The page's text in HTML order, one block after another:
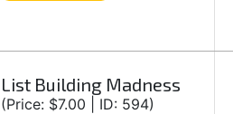
List Building Madness
(Price: $7.00 | ID: 594)